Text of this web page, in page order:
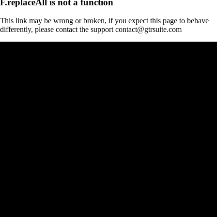
This link may be wrong or broken, if you expect this page to behave
differently, please contact the support contact@gtrsuite.com